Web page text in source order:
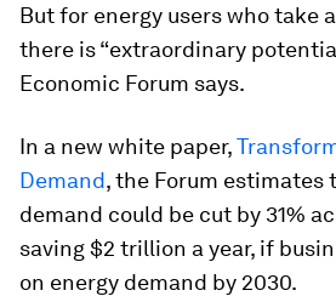
But for energy users who take
there is “extraordinary
Economic Forum says.
In a new white paper,
Demand, the Forum estimates
demand could be cut by 31%
saving $2 trillion a year, if
on energy demand by 2030.